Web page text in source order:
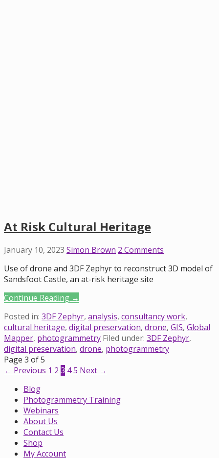
At Risk Cultural Heritage
January 10, 2023 Simon Brown 2 Comments
Use of drone and 3DF Zephyr to reconstruct 3D model of
Sandsfoot Castle, an at-risk heritage site
Continue Reading →
Posted in: 3DF Zephyr, analysis, consultancy work,
cultural heritage, digital preservation, drone, GIS, Global
Mapper, photogrammetry Filed under: 3DF Zephyr,
digital preservation, drone, photogrammetry
Post
navigation
Page 3 of 5
← Previous 1 2 3 45 Next →
Blog
Photogrammetry Training
Webinars
About Us
Contact Us
Shop
My Account